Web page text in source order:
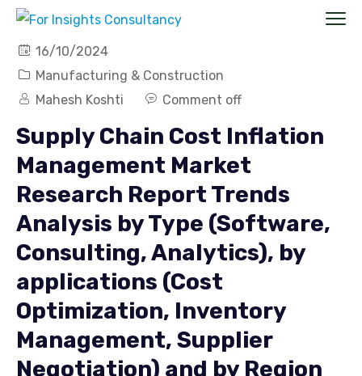
16/10/2024
Manufacturing & Construction
Mahesh Koshti
Comment off
Supply Chain Cost Inflation
Management Market
Research Report Trends
Analysis by Type (Software,
Consulting, Analytics), by
applications (Cost
Optimization, Inventory
Management, Supplier
Negotiation) and by Region